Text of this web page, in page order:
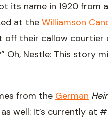
its name in 1920 from
at the Williamson
off their callow courtier
Oh, Nestle: This story
from the German
well: It’s currently at